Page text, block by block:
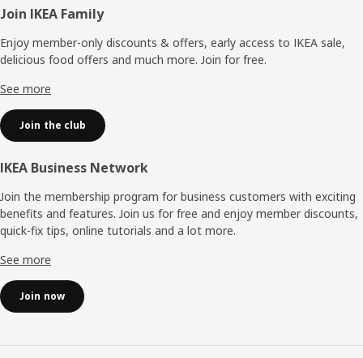
Footer
Join IKEA Family
Enjoy member-only discounts & offers, early access to IKEA sale,
delicious food offers and much more. Join for free.​
See more
Join the club
IKEA Business Network
Join the membership program for business customers with exciting
benefits and features. Join us for free and enjoy member discounts,
quick-fix tips, online tutorials and a lot more.
See more
Join now